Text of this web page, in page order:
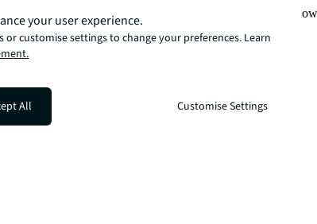
A more innovative, intelligent, and human way. Find out
your user experience.
or customise settings to change your preferences. Learn
All Customise Settings